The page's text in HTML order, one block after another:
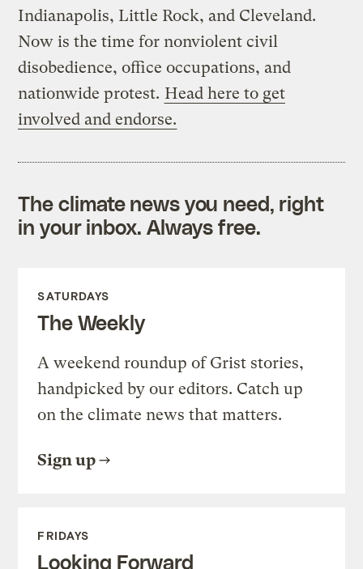
Indianapolis, Little Rock, and Cleveland.
Now is the time for nonviolent civil
disobedience, office occupations, and
nationwide protest. Head here to get
involved and endorse.
The climate news you need, right
in your inbox. Always free.
SATURDAYS
The Weekly
A weekend roundup of Grist stories,
handpicked by our editors. Catch up
on the climate news that matters.
Sign up
FRIDAYS
Looking Forward